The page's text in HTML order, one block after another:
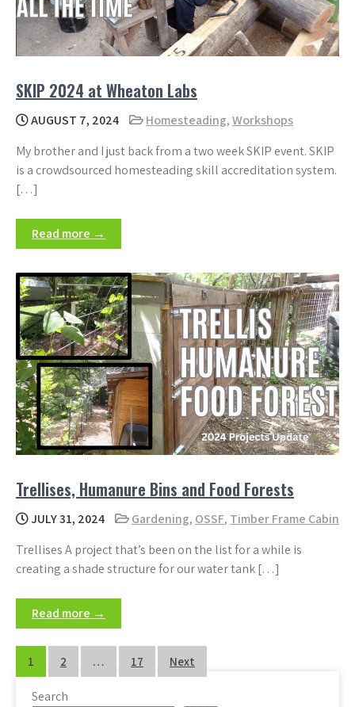
SKIP 2024 at Wheaton Labs
AUGUST 7, 2024 Homesteading,Workshops
My brother and I just back from a two week SKIP event. SKIP
is a crowdsourced homesteading skill accreditation system.
[…]
Read more →
Trellises, Humanure Bins and Food Forests
JULY 31, 2024 Gardening, OSSF, Timber Frame Cabin
Trellises A project that’s been on the list for a while is
creating a shade structure for our water tank […]
Read more →
Posts
pagination
1 2 … 17 Next
Search